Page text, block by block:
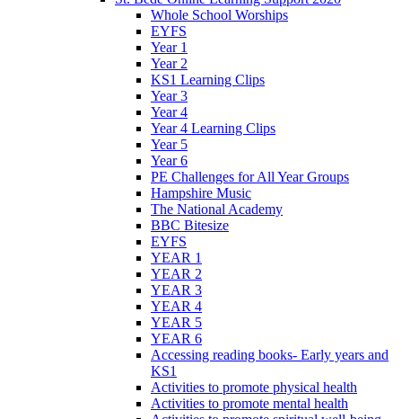
Whole School Worships
EYFS
Year 1
Year 2
KS1 Learning Clips
Year 3
Year 4
Year 4 Learning Clips
Year 5
Year 6
PE Challenges for All Year Groups
Hampshire Music
The National Academy
BBC Bitesize
EYFS
YEAR 1
YEAR 2
YEAR 3
YEAR 4
YEAR 5
YEAR 6
Accessing reading books- Early years and
KS1
Activities to promote physical health
Activities to promote mental health